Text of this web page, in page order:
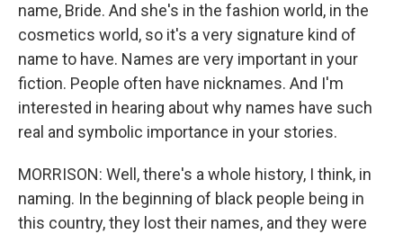
name, Bride. And she's in the fashion world, in the
cosmetics world, so it's a very signature kind of
name to have. Names are very important in your
fiction. People often have nicknames. And I'm
interested in hearing about why names have such
real and symbolic importance in your stories.
MORRISON: Well, there's a whole history, I think, in
naming. In the beginning of black people being in
this country, they lost their names, and they were